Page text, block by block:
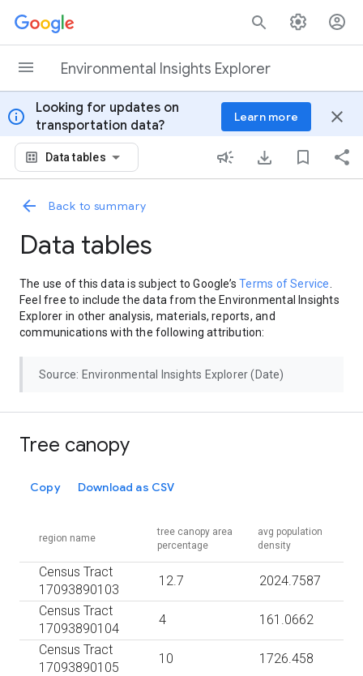
Skip to content
Environmental Insights Explorer
info
Looking for updates on
transportation data?
Learn more close
Data tables
Back to summary
Data tables
The use of this data is subject to Google’sTerms of Service
Feel free to include the data from the Environmental Insights
Explorer in other analysis, materials, reports, and
communications with the following attribution:
Source: Environmental Insights Explorer (Date)
Tree canopy
Copy Download as CSV
region name
tree canopy area
percentage
avg population
density
Census Tract
17093890103
12.7
2024.7587
Census Tract
17093890104
4
161.0662
Census Tract
17093890105
10
1726.458